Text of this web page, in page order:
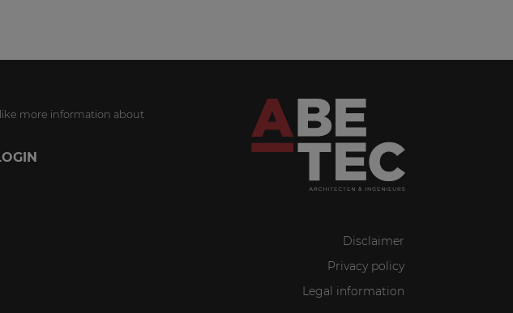
more information about
Disclaimer
Privacy policy
Legal information